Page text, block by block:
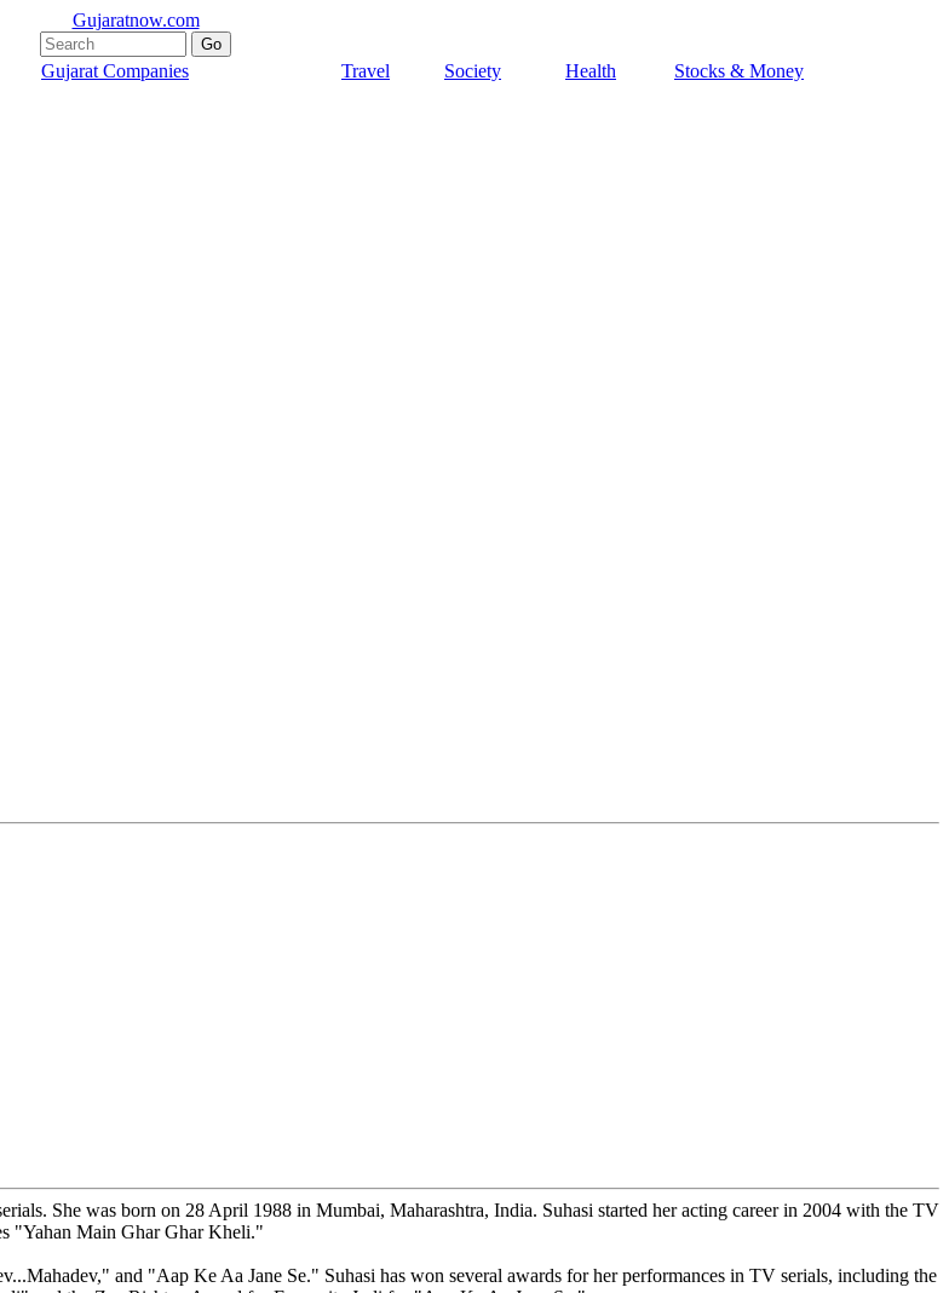
Gujaratnow.com
Gujarat Companies Travel Society Health
Stocks & Money
She was born on 28 April 1988 in Mumbai, Maharashtra, India. Suhasi started her acting career in 2004 with the TV
"Yahan Main Ghar Ghar Kheli."
and "Aap Ke Aa Jane Se." Suhasi has won several awards for her performances in TV serials, including the